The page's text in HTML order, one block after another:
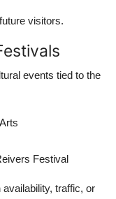
visitors.
events tied to the
Festival
traffic, or